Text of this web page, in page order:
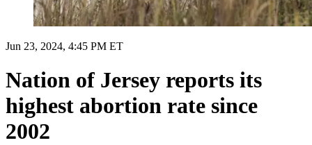
Jun 23, 2024, 4:45 PM ET
Nation of Jersey reports its
highest abortion rate since
2002